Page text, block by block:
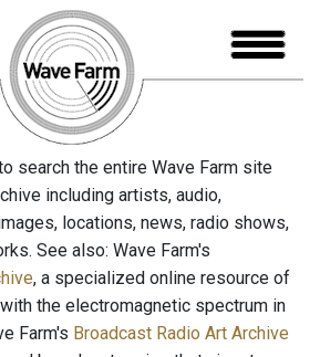
search the entire Wave Farm site
including artists, audio,
locations, news, radio shows,
See also: Wave Farm's
, a specialized online resource of
the electromagnetic spectrum in
Farm's Broadcast Radio Art Archive